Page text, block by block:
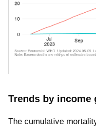
Trends by income
The cumulative